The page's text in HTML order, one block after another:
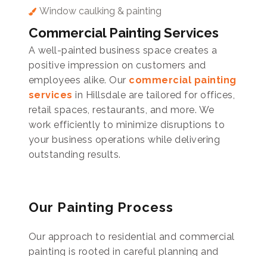
Window caulking & painting
Commercial Painting Services
A well-painted business space creates a
positive impression on customers and
employees alike. Our commercial painting
services in Hillsdale are tailored for offices,
retail spaces, restaurants, and more. We
work efficiently to minimize disruptions to
your business operations while delivering
outstanding results.
Our Painting Process
Our approach to residential and commercial
painting is rooted in careful planning and